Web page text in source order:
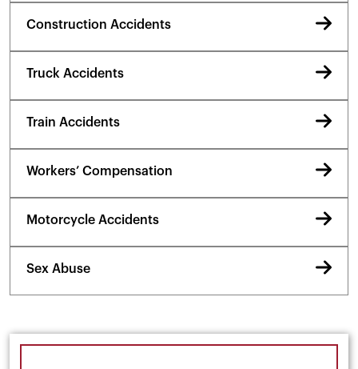
Construction Accidents
Truck Accidents
Train Accidents
Workers’ Compensation
Motorcycle Accidents
Sex Abuse